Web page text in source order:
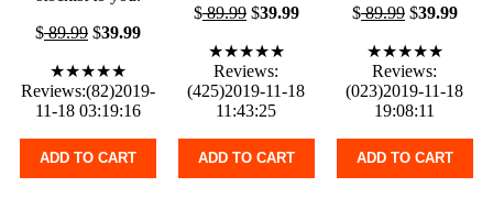
$89.99 $39.99
★★★★★
Reviews:(82)2019-
11-18 03:19:16
ADD TO CART
$89.99$39.99
★★★★★
Reviews:
(425)2019-11-18
11:43:25
ADD TO CART
$89.99$39.99
★★★★★
Reviews:
(023)2019-11-18
19:08:11
ADD TO CART